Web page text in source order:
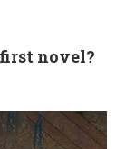
novel?